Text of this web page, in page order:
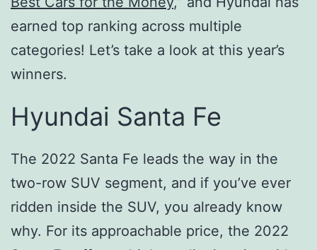
earned top ranking across multiple
categories! Let’s take a look at this year’s
winners.
Hyundai Santa Fe
The 2022 Santa Fe leads the way in the
two-row SUV segment, and if you’ve ever
ridden inside the SUV, you already know
why. For its approachable price, the 2022